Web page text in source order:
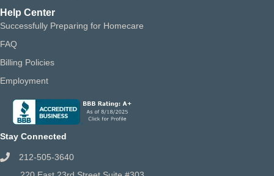
Help Center
Successfully Preparing for Homecare
FAQ
Billing Policies
Employment
Stay Connected
212-505-3640